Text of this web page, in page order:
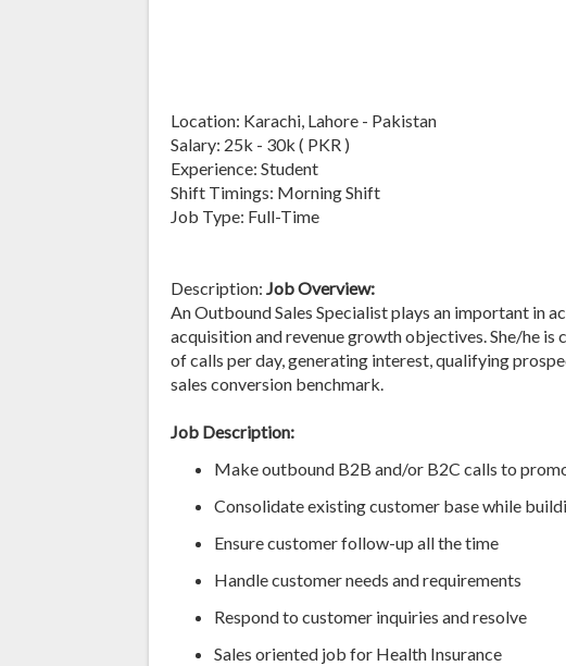
Location: Karachi, Lahore - Pakistan
Salary: 25k - 30k ( PKR )
Experience: Student
Shift Timings: Morning Shift
Job Type: Full-Time
Description: Job Overview:
An Outbound Sales Specialist plays an important in
acquisition and revenue growth objectives. She/he
of calls per day, generating interest, qualifying
sales conversion benchmark.
Job Description:
Make outbound B2B and/or B2C calls to
Consolidate existing customer base while
Ensure customer follow-up all the time
Handle customer needs and requirements
Respond to customer inquiries and resolve
Sales oriented job for Health Insurance